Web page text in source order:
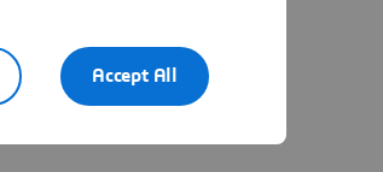
Accept All